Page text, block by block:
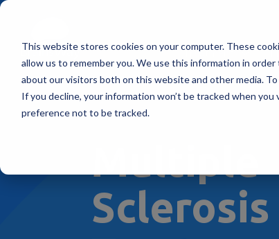
This website stores cookies on your computer. These
allow us to remember you. We use this information in
about our visitors both on this website and other media.
If you decline, your information won’t be tracked when
preference not to be tracked.
Treatments
Sclerosis